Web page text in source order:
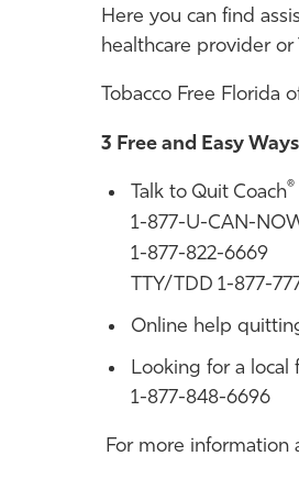
Here you can find
healthcare provider
Tobacco Free Florida
3 Free and Easy
Talk to Quit Coach®
1-877-U-CAN-
1-877-822-6669
TTY/TDD 1-877-
Online help
Looking for a local
1-877-848-6696
For more information